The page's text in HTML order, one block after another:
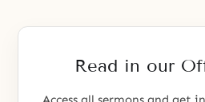
Read in our